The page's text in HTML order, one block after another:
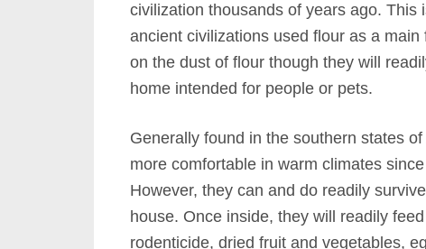
civilization thousands of years ago.
ancient civilizations used flour as a
on the dust of flour though they will
home intended for people or pets.
Generally found in the southern states
more comfortable in warm climates
However, they can and do readily
house. Once inside, they will readily
rodenticide, dried fruit and vegetables,